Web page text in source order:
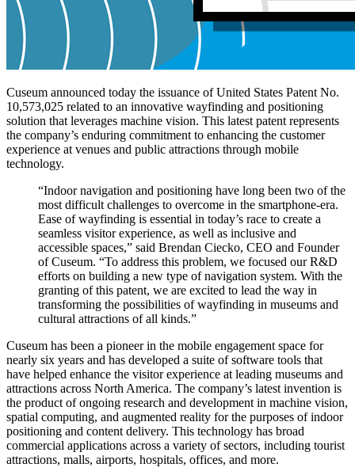
Cuseum announced today the issuance of United States Patent No.
10,573,025 related to an innovative wayfinding and positioning
solution that leverages machine vision. This latest patent represents
the company’s enduring commitment to enhancing the customer
experience at venues and public attractions through mobile
technology.
“Indoor navigation and positioning have long been two of the
most difficult challenges to overcome in the smartphone-era.
Ease of wayfinding is essential in today’s race to create a
seamless visitor experience, as well as inclusive and
accessible spaces,” said Brendan Ciecko, CEO and Founder
of Cuseum. “To address this problem, we focused our R&D
efforts on building a new type of navigation system. With the
granting of this patent, we are excited to lead the way in
transforming the possibilities of wayfinding in museums and
cultural attractions of all kinds.”
Cuseum has been a pioneer in the mobile engagement space for
nearly six years and has developed a suite of software tools that
have helped enhance the visitor experience at leading museums and
attractions across North America. The company’s latest invention is
the product of ongoing research and development in machine vision,
spatial computing, and augmented reality for the purposes of indoor
positioning and content delivery. This technology has broad
commercial applications across a variety of sectors, including tourist
attractions, malls, airports, hospitals, offices, and more.